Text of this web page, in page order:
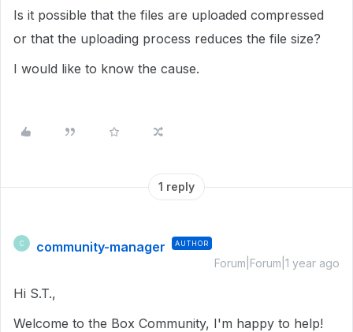
Is it possible that the files are uploaded compressed
or that the uploading process reduces the file size?
I would like to know the cause.
1 reply
C community-manager AUTHOR
Forum|Forum|1 year ago
Hi S.T.,
Welcome to the Box Community, I'm happy to help!